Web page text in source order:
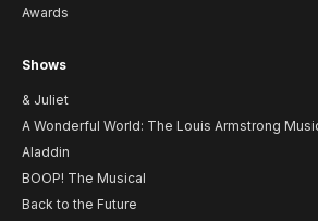
Awards
Shows
& Juliet
A Wonderful World: The Louis Armstrong
Aladdin
BOOP! The Musical
Back to the Future